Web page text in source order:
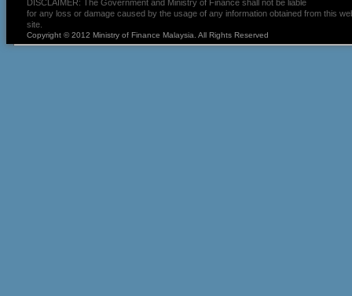
DISCLAIMER: The Government and Ministry of Finance shall not be liable
for any loss or damage caused by the usage of any information obtained from this
site.
Copyright © 2012 Ministry of Finance Malaysia. All Rights Reserved